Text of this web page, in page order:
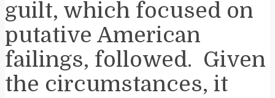
guilt, which focused on
putative American
failings, followed. Given
the circumstances, it